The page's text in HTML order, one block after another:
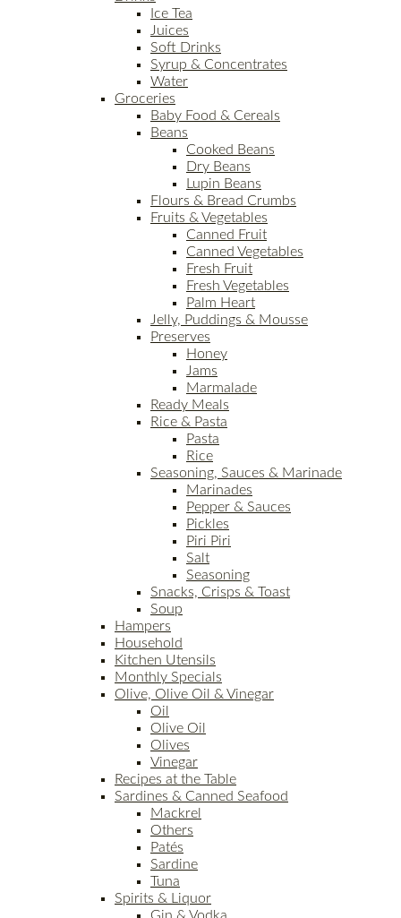
Ice Tea
Juices
Soft Drinks
Syrup & Concentrates
Water
Groceries
Baby Food & Cereals
Beans
Cooked Beans
Dry Beans
Lupin Beans
Flours & Bread Crumbs
Fruits & Vegetables
Canned Fruit
Canned Vegetables
Fresh Fruit
Fresh Vegetables
Palm Heart
Jelly, Puddings & Mousse
Preserves
Honey
Jams
Marmalade
Ready Meals
Rice & Pasta
Pasta
Rice
Seasoning, Sauces & Marinade
Marinades
Pepper & Sauces
Pickles
Piri Piri
Salt
Seasoning
Snacks, Crisps & Toast
Soup
Hampers
Household
Kitchen Utensils
Monthly Specials
Olive, Olive Oil & Vinegar
Oil
Olive Oil
Olives
Vinegar
Recipes at the Table
Sardines & Canned Seafood
Mackrel
Others
Patés
Sardine
Tuna
Spirits & Liquor